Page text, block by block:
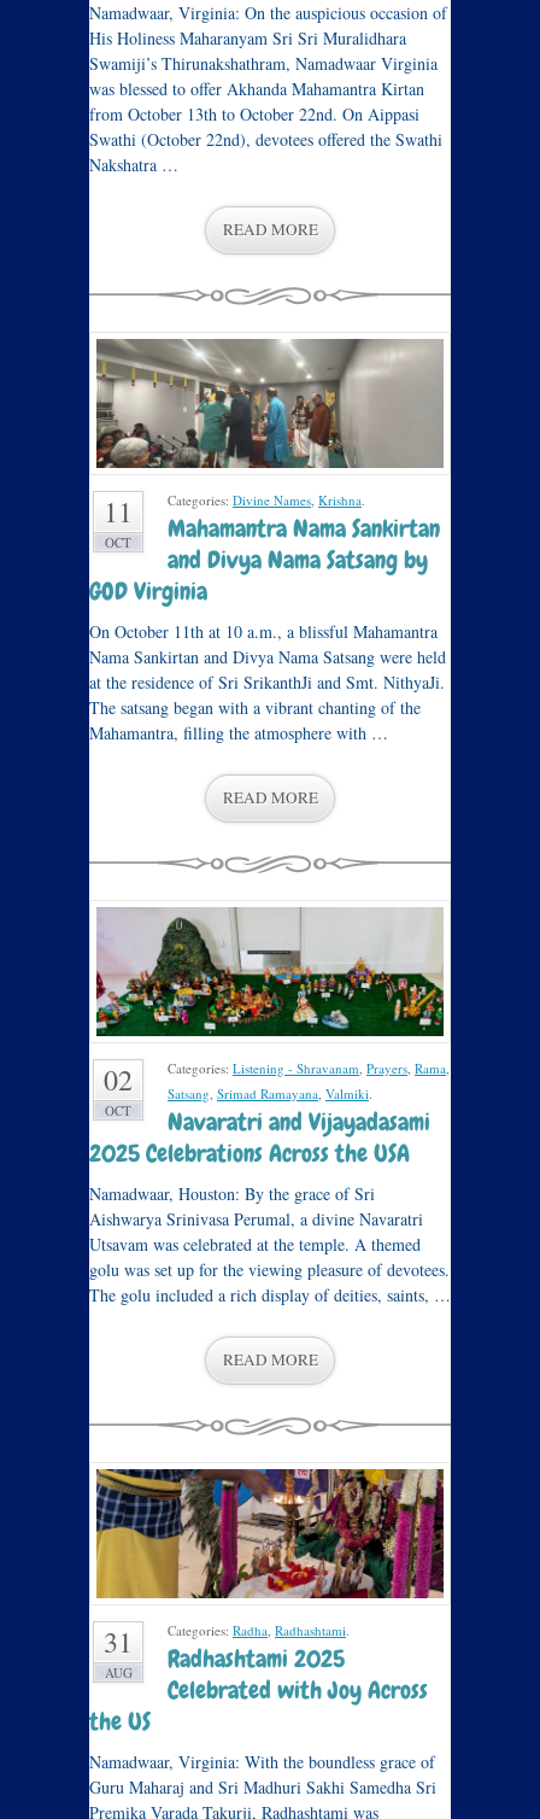
Namadwaar, Virginia: On the auspicious occasion of
His Holiness Maharanyam Sri Sri Muralidhara
Swamiji’s Thirunakshathram, Namadwaar Virginia
was blessed to offer Akhanda Mahamantra Kirtan
from October 13th to October 22nd. On Aippasi
Swathi (October 22nd), devotees offered the Swathi
Nakshatra …
READ MORE
11
OCT
Categories: Divine Names, Krishna.
Mahamantra Nama Sankirtan
and Divya Nama Satsang by
GOD Virginia
On October 11th at 10 a.m., a blissful Mahamantra
Nama Sankirtan and Divya Nama Satsang were held
at the residence of Sri SrikanthJi and Smt. NithyaJi.
The satsang began with a vibrant chanting of the
Mahamantra, filling the atmosphere with …
READ MORE
02
OCT
Categories: Listening - Shravanam, Prayers, Rama,
Satsang, Srimad Ramayana, Valmiki.
Navaratri and Vijayadasami
2025 Celebrations Across the USA
Namadwaar, Houston: By the grace of Sri
Aishwarya Srinivasa Perumal, a divine Navaratri
Utsavam was celebrated at the temple. A themed
golu was set up for the viewing pleasure of devotees.
The golu included a rich display of deities, saints, …
READ MORE
31
AUG
Categories: Radha, Radhashtami.
Radhashtami 2025
Celebrated with Joy Across
the US
Namadwaar, Virginia: With the boundless grace of
Guru Maharaj and Sri Madhuri Sakhi Samedha Sri
Premika Varada Takurji, Radhashtami was